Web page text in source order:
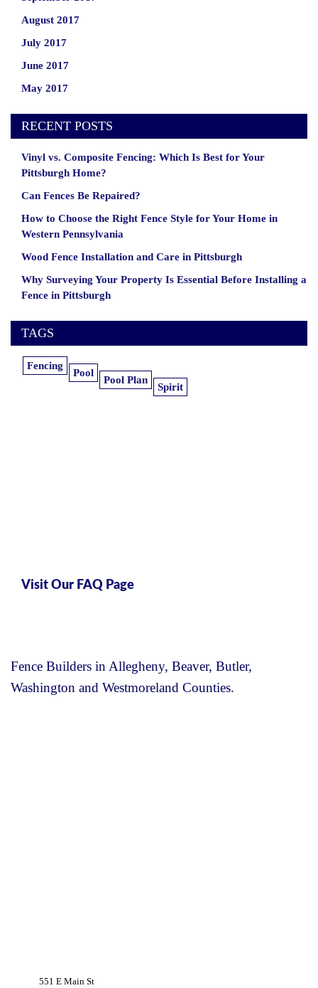
August 2017
July 2017
June 2017
May 2017
RECENT POSTS
Vinyl vs. Composite Fencing: Which Is Best for Your
Pittsburgh Home?
Can Fences Be Repaired?
How to Choose the Right Fence Style for Your Home in
Western Pennsylvania
Wood Fence Installation and Care in Pittsburgh
Why Surveying Your Property Is Essential Before Installing a
Fence in Pittsburgh
TAGS
Fencing
Pool
Pool Plan
Spirit
Visit Our FAQ Page
Fence Builders in Allegheny, Beaver, Butler,
Washington and Westmoreland Counties.
551 E Main St